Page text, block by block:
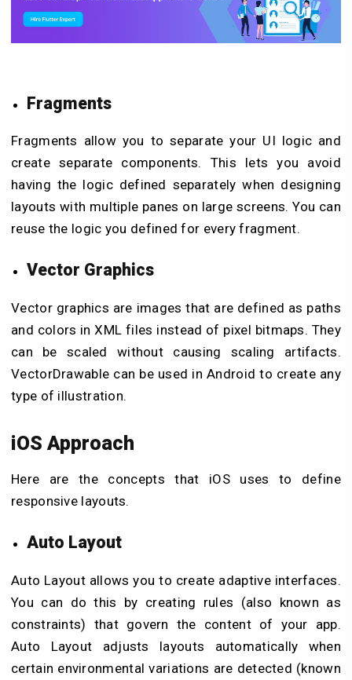
Fragments
Fragments allow you to separate your UI logic and
create separate components. This lets you avoid
having the logic defined separately when designing
layouts with multiple panes on large screens. You can
reuse the logic you defined for every fragment.
Vector Graphics
Vector graphics are images that are defined as paths
and colors in XML files instead of pixel bitmaps. They
can be scaled without causing scaling artifacts.
VectorDrawable can be used in Android to create any
type of illustration.
iOS Approach
Here are the concepts that iOS uses to define
responsive layouts.
Auto Layout
Auto Layout allows you to create adaptive interfaces.
You can do this by creating rules (also known as
constraints) that govern the content of your app.
Auto Layout adjusts layouts automatically when
certain environmental variations are detected (known